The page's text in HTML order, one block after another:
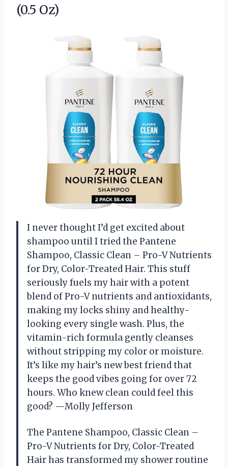
(0.5 Oz)
I never thought I’d get excited about
shampoo until I tried the Pantene
Shampoo, Classic Clean – Pro-V Nutrients
for Dry, Color-Treated Hair. This stuff
seriously fuels my hair with a potent
blend of Pro-V nutrients and antioxidants,
making my locks shiny and healthy-
looking every single wash. Plus, the
vitamin-rich formula gently cleanses
without stripping my color or moisture.
It’s like my hair’s new best friend that
keeps the good vibes going for over 72
hours. Who knew clean could feel this
good? —Molly Jefferson
The Pantene Shampoo, Classic Clean –
Pro-V Nutrients for Dry, Color-Treated
Hair has transformed my shower routine